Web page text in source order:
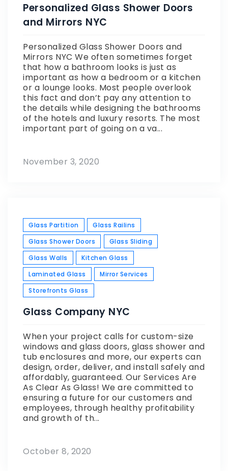
Personalized Glass Shower Doors
and Mirrors NYC
Personalized Glass Shower Doors and
Mirrors NYC We often sometimes forget
that how a bathroom looks is just as
important as how a bedroom or a kitchen
or a lounge looks. Most people overlook
this fact and don’t pay any attention to
the details while designing the bathrooms
of the hotels and luxury resorts. The most
important part of going on a va...
November 3, 2020
Glass Partition
Glass Railins
Glass Shower Doors
Glass Sliding
Glass Walls
Kitchen Glass
Laminated Glass
Mirror Services
Storefronts Glass
Glass Company NYC
When your project calls for custom-size
windows and glass doors, glass shower and
tub enclosures and more, our experts can
design, order, deliver, and install safely and
affordably, guaranteed. Our Services Are
As Clear As Glass! We are committed to
ensuring a future for our customers and
employees, through healthy profitability
and growth of th...
October 8, 2020